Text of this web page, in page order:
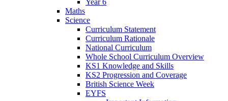
Year 6
Maths
Science
Curriculum Statement
Curriculum Rationale
National Curriculum
Whole School Curriculum Overview
KS1 Knowledge and Skills
KS2 Progression and Coverage
British Science Week
EYFS